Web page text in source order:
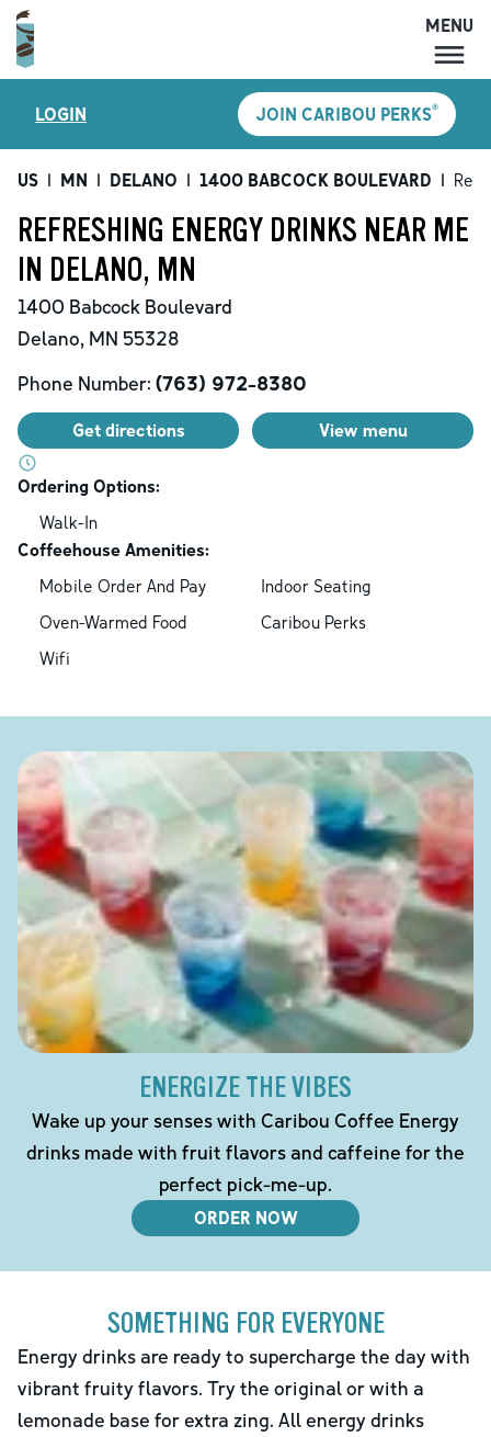
MENU
LOCATIONS
CARIBOU PERKS
SHOP
CAREERS
MENU
LOGIN JOIN CARIBOU PERKS®
US | MN | DELANO | 1400 BABCOCK BOULEVARD |
REFRESHING ENERGY DRINKS NEAR ME
IN DELANO, MN
1400 Babcock Boulevard
Delano, MN 55328
Phone Number: (763) 972-8380
Get directions View menu
Ordering Options:
Walk-In
Coffeehouse Amenities:
Mobile Order And Pay
Indoor Seating
Oven-Warmed Food
Caribou Perks
Wifi
ENERGIZE THE VIBES
Wake up your senses with Caribou Coffee Energy
drinks made with fruit flavors and caffeine for the
perfect pick-me-up.
ORDER NOW
SOMETHING FOR EVERYONE
Energy drinks are ready to supercharge the day with
vibrant fruity flavors. Try the original or with a
lemonade base for extra zing. All energy drinks